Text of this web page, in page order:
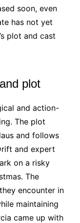
soon, even
has not yet
plot and cast
plot
and action-
The plot
and follows
and expert
on a risky
The
encounter in
maintaining
came up with